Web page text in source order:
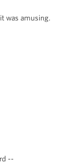
was amusing.
--